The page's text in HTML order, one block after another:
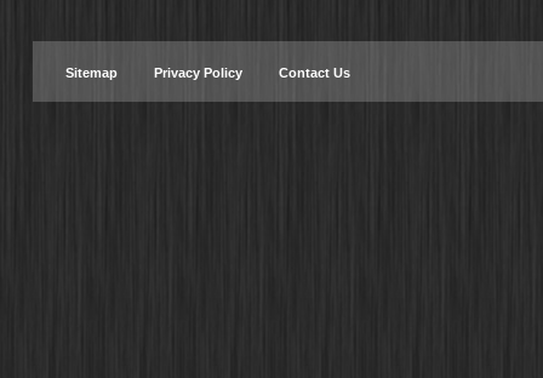
Sitemap Privacy Policy Contact Us